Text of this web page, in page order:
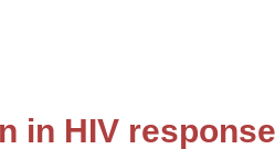
in HIV response